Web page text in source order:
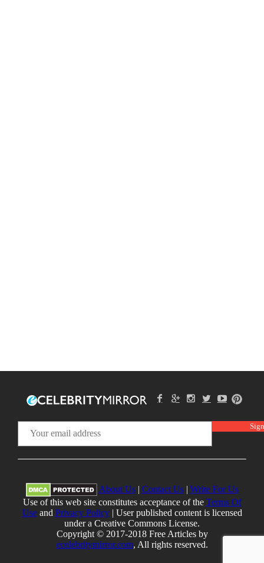
About Us| Contact Us| Write For Us
Use of this web site constitutes acceptance of the Terms Of
Useand Privacy Policy| User published content is licensed
under a Creative Commons License.
Copyright © 2017-2018 Free Articles by
ecelebritymirror.com, All rights reserved.